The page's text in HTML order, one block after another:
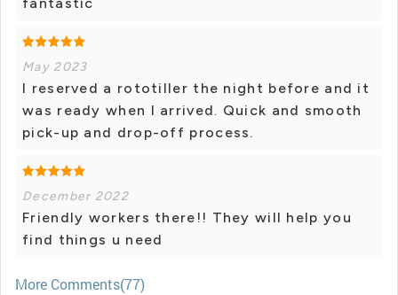
fantastic
May 2023
I reserved a rototiller the night before and it
was ready when I arrived. Quick and smooth
pick-up and drop-off process.
December 2022
Friendly workers there!! They will help you
find things u need
More Comments(77)